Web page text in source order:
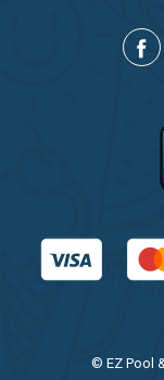
© EZ Pool